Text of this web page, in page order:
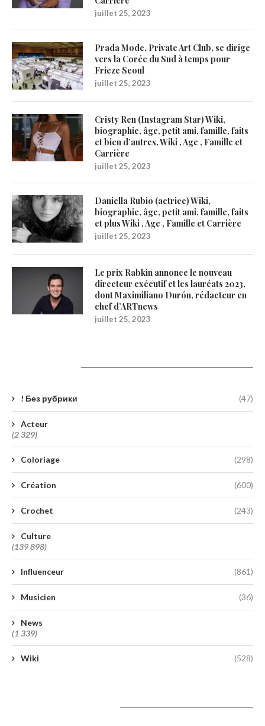
juillet 25, 2023
Prada Mode, Private Art Club, se dirige
vers la Corée du Sud à temps pour
Frieze Seoul
juillet 25, 2023
Cristy Ren (Instagram Star) Wiki,
biographie, âge, petit ami, famille, faits
et bien d’autres. Wiki , Age , Famille et
Carrière
juillet 25, 2023
Daniella Rubio (actrice) Wiki,
biographie, âge, petit ami, famille, faits
et plus Wiki , Age , Famille et Carrière
juillet 25, 2023
Le prix Rabkin annonce le nouveau
directeur exécutif et les lauréats 2023,
dont Maximiliano Durón, rédacteur en
chef d’ARTnews
juillet 25, 2023
! Без рубрики (47)
Acteur
(2 329)
Coloriage (298)
Création (600)
Crochet (243)
Culture
(139 898)
Influenceur (861)
Musicien (36)
News
(1 339)
Wiki (528)